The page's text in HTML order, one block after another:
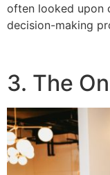
often looked upon
decision-making
3. The